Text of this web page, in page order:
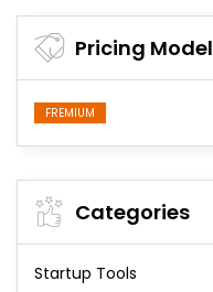
Pricing Model
FREMIUM
Categories
Startup Tools